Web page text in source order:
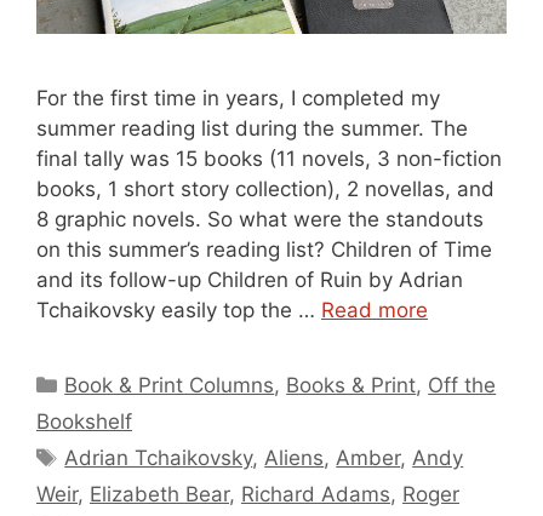
For the first time in years, I completed my
summer reading list during the summer. The
final tally was 15 books (11 novels, 3 non-fiction
books, 1 short story collection), 2 novellas, and
8 graphic novels. So what were the standouts
on this summer’s reading list? Children of Time
and its follow-up Children of Ruin by Adrian
Tchaikovsky easily top the … Read more
Categories
Book & Print Columns, Books & Print, Off the
Bookshelf
Tags
Adrian Tchaikovsky, Aliens, Amber, Andy
Weir, Elizabeth Bear, Richard Adams, Roger